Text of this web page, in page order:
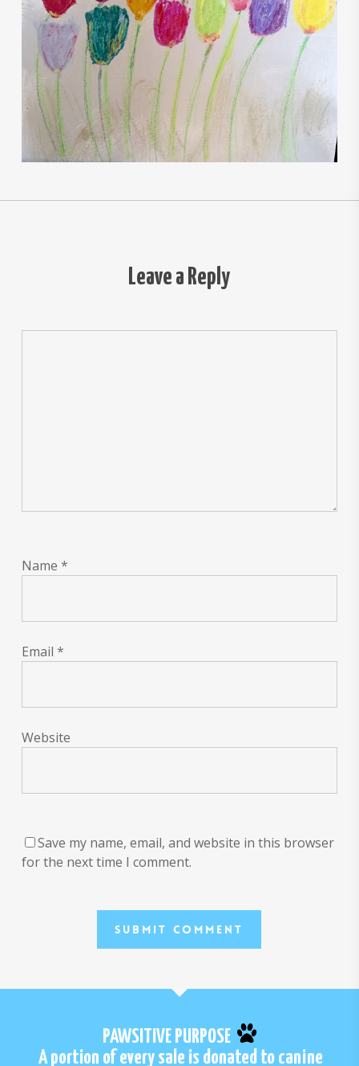
Leave a Reply
Name *
Email *
Website
Save my name, email, and website in this browser
for the next time I comment.
PAWSITIVE PURPOSE
A portion of every sale is donated to canine